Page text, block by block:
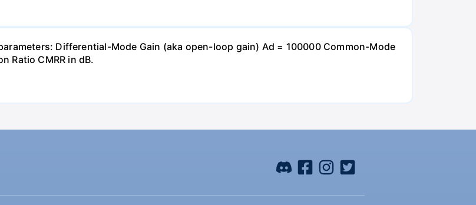
Differential-Mode Gain (aka open-loop gain) Ad = 100000 Common-Mode
Ratio CMRR in dB.